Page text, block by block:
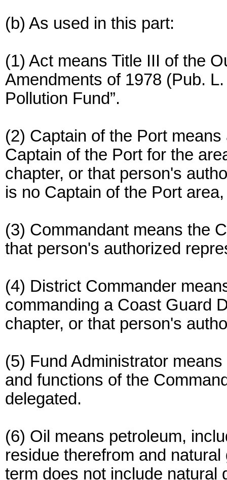
(b) As used in this part:
(1) Act means Title III of the
Amendments of 1978 (Pub.
Pollution Fund”.
(2) Captain of the Port
Captain of the Port for the
chapter, or that person's
is no Captain of the Port
(3) Commandant means the
that person's authorized
(4) District Commander
commanding a Coast Guard
chapter, or that person's
(5) Fund Administrator
and functions of the
delegated.
(6) Oil means petroleum,
residue therefrom and
term does not include natural